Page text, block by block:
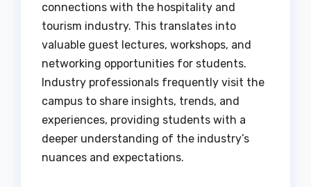
connections with the hospitality and
tourism industry. This translates into
valuable guest lectures, workshops, and
networking opportunities for students.
Industry professionals frequently visit the
campus to share insights, trends, and
experiences, providing students with a
deeper understanding of the industry’s
nuances and expectations.